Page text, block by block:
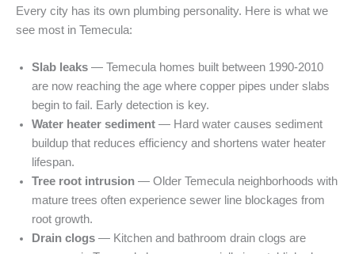
Every city has its own plumbing personality. Here is what we
see most in Temecula:
Slab leaks — Temecula homes built between 1990-2010
are now reaching the age where copper pipes under slabs
begin to fail. Early detection is key.
Water heater sediment — Hard water causes sediment
buildup that reduces efficiency and shortens water heater
lifespan.
Tree root intrusion — Older Temecula neighborhoods with
mature trees often experience sewer line blockages from
root growth.
Drain clogs — Kitchen and bathroom drain clogs are